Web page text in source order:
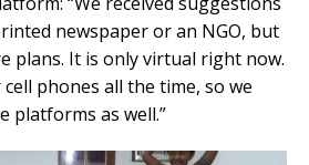
newspaper or an NGO, but
plans. It is only virtual right now.
phones all the time, so we
platforms as well.”